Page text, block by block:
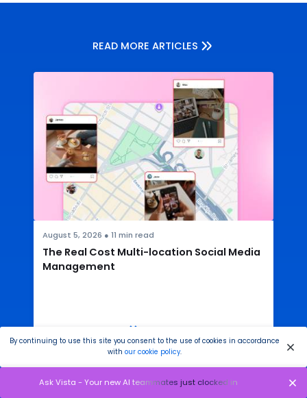
READ MORE ARTICLES
August 5, 2026 ● 11 min read
The Real Cost Multi-location Social Media
Management
By continuing to use this site you consent to the use of cookies in accordance
with our cookie policy.
Ask Vista - Your new AI teammates just clocked in